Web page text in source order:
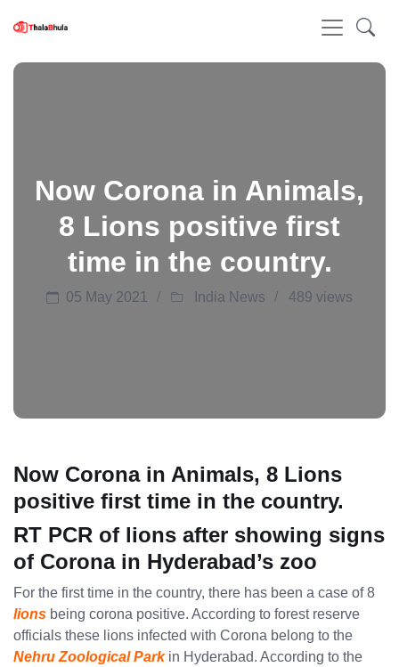
Now Corona in Animals,
8 Lions positive first
time in the country.
05 May 2021 India News 489 views
Now Corona in Animals, 8 Lions
positive first time in the country.
RT PCR of lions after showing signs
of Corona in Hyderabad’s zoo
For the first time in the country, there has been a case of 8
lions being corona positive. According to forest reserve
officials these lions infected with Corona belong to the
Nehru Zoological Parkin Hyderabad. According to the